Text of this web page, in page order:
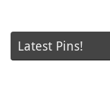
Latest Pins!